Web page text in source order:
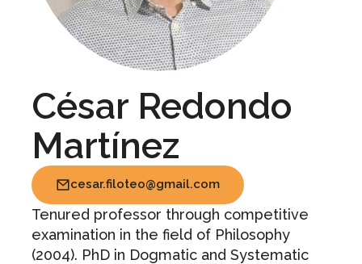
César Redondo
Martínez
cesar.filoteo@gmail.com
Tenured professor through competitive
examination in the field of Philosophy
(2004). PhD in Dogmatic and Systematic